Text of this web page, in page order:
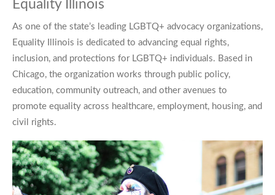
Equality Illinois
As one of the state’s leading LGBTQ+ advocacy organizations,
Equality Illinois is dedicated to advancing equal rights,
inclusion, and protections for LGBTQ+ individuals. Based in
Chicago, the organization works through public policy,
education, community outreach, and other avenues to
promote equality across healthcare, employment, housing, and
civil rights.